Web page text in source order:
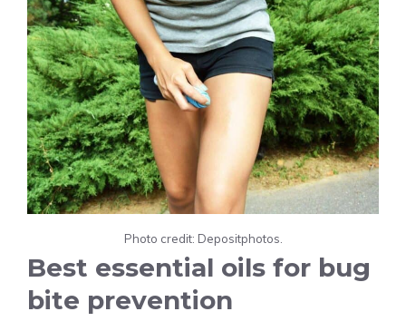
Photo credit: Depositphotos.
Best essential oils for bug
bite prevention